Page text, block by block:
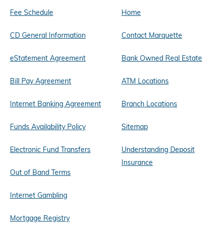
Fee Schedule
CD General Information
eStatement Agreement
Bill Pay Agreement
Internet Banking Agreement
Funds Availability Policy
Electronic Fund Transfers
Out of Band Terms
Internet Gambling
Mortgage Registry
Home
Contact Marquette
Bank Owned Real Estate
ATM Locations
Branch Locations
Sitemap
Understanding Deposit
Insurance